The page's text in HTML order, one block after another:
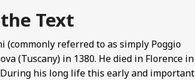
CHINA
Text
(commonly referred to as simply Poggio
(Tuscany) in 1380. He died in Florence in
his long life this early and important